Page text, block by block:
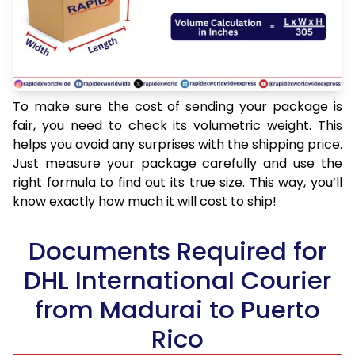
To make sure the cost of sending your package is
fair, you need to check its volumetric weight. This
helps you avoid any surprises with the shipping price.
Just measure your package carefully and use the
right formula to find out its true size. This way, you’ll
know exactly how much it will cost to ship!
Documents Required for
DHL International Courier
from Madurai to Puerto
Rico